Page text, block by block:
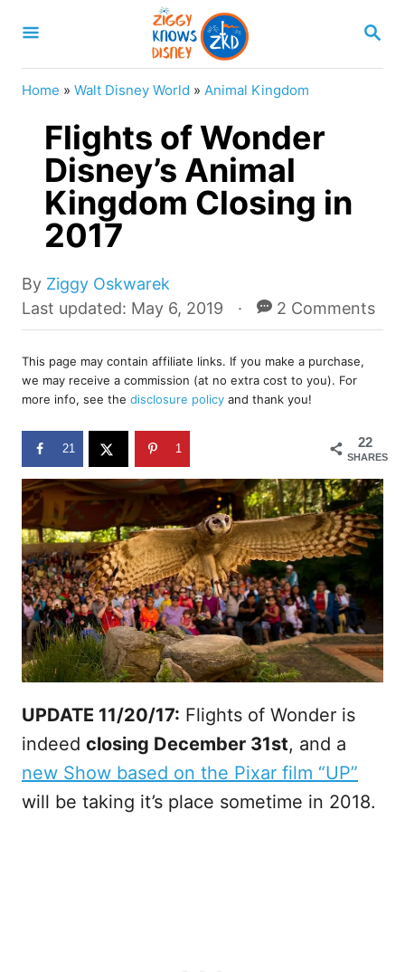
S
A
Home » Walt Disney World » Animal Kingdom
Flights of Wonder
Disney’s Animal
Kingdom Closing in
2017
By A
u
o
r
Ziggy Oskwarek
P
o
t
e
d
o
Last updated: May 6, 2019 2 Comments
This page may contain affiliate links. If you make a purchase,
we may receive a commission (at no extra cost to you). For
more info, see the disclosure policy and thank you!
22
SHARES
21 1
UPDATE 11/20/17: Flights of Wonder is
indeed closing December 31st, and a
new Show based on the Pixar film “UP”
will be taking it’s place sometime in 2018.